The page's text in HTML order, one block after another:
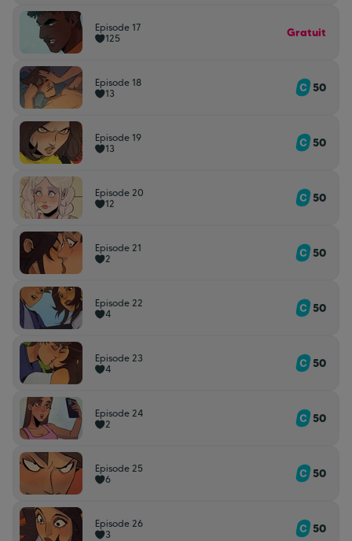
Episode 17
125
Gratuit
Episode 18
13
50
Episode 19
13
50
Episode 20
12
50
Episode 21
2
50
Episode 22
4
50
Episode 23
4
50
Episode 24
2
50
Episode 25
6
50
Episode 26
3
50